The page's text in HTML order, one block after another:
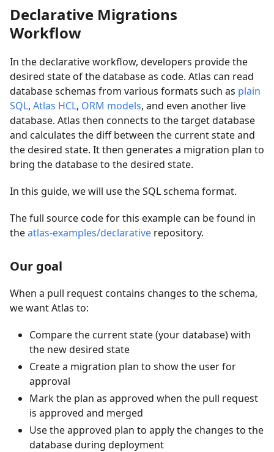
Declarative Migrations
Workflow
In the declarative workflow, developers provide the
desired state of the database as code. Atlas can read
database schemas from various formats such as plain
SQL, Atlas HCL, ORM models, and even another live
database. Atlas then connects to the target database
and calculates the diff between the current state and
the desired state. It then generates a migration plan to
bring the database to the desired state.
In this guide, we will use the SQL schema format.
The full source code for this example can be found in
theatlas-examples/declarative repository.
Our goal
When a pull request contains changes to the schema,
we want Atlas to:
Compare the current state (your database) with
the new desired state
Create a migration plan to show the user for
approval
Mark the plan as approved when the pull request
is approved and merged
Use the approved plan to apply the changes to the
database during deployment